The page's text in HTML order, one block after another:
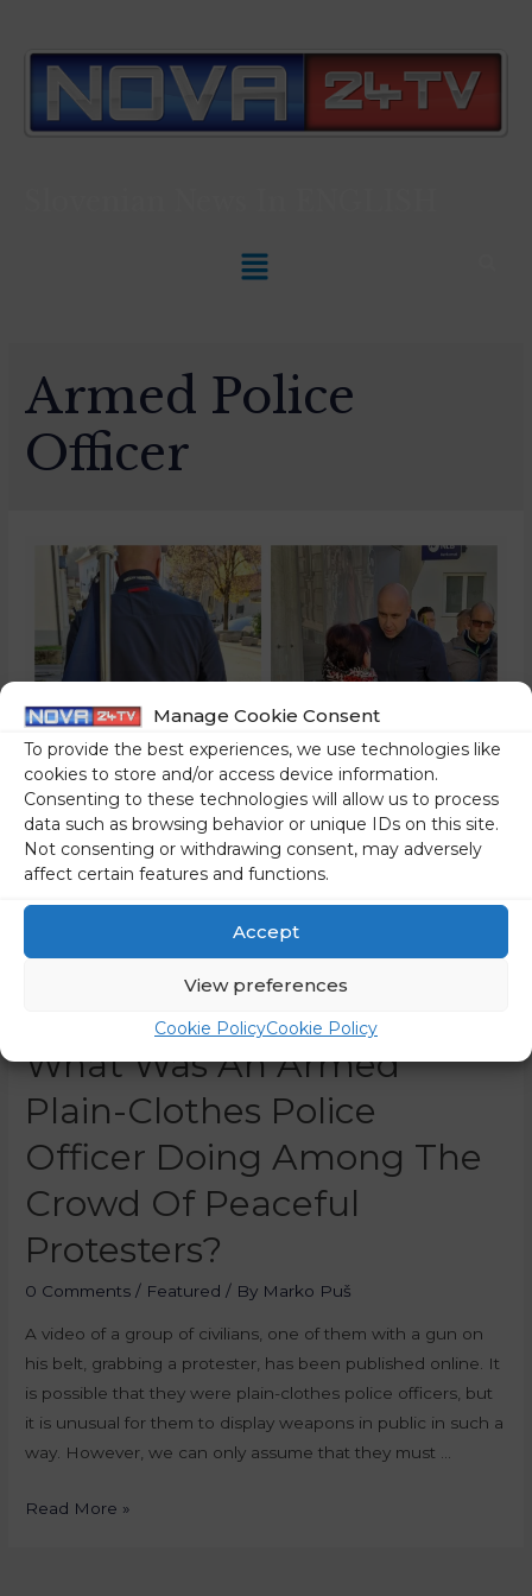
Manage Cookie Consent
To provide the best experiences, we use technologies like
cookies to store and/or access device information.
Consenting to these technologies will allow us to process
data such as browsing behavior or unique IDs on this site.
Not consenting or withdrawing consent, may adversely
affect certain features and functions.
Accept
View preferences
Cookie PolicyCookie Policy
Armed Police
Officer
What Was An Armed
Plain-Clothes Police
Officer Doing Among The
Crowd Of Peaceful
Protesters?
0 Comments / Featured / By Marko Puš
A video of a group of civilians, one of them with a gun on
his belt, grabbing a protester, has been published online. It
is possible that they were plain-clothes police officers, but
it is unusual for them to display weapons in public in such a
way. However, we can only assume that they must …
Read More »